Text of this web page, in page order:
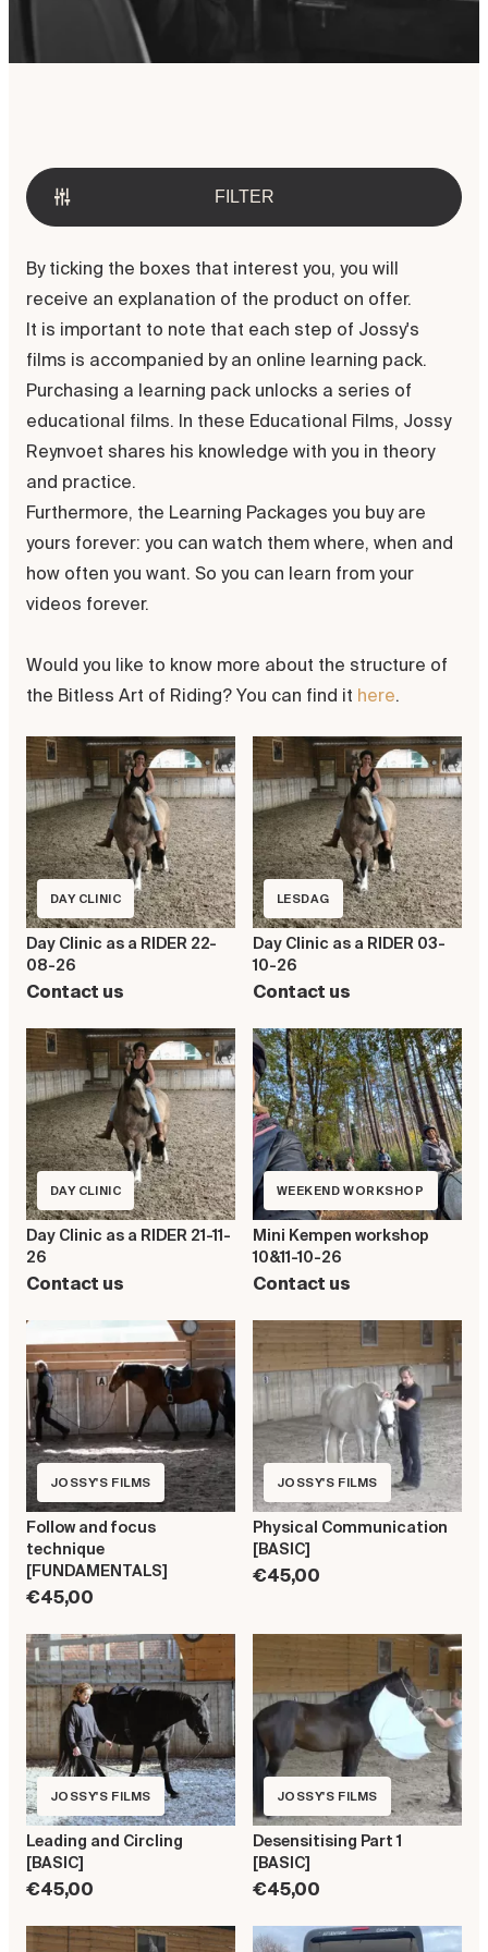
Academy. Discover our possibilities
in digital and direct education.
FILTER
By ticking the boxes that interest you, you will
receive an explanation of the product on offer.
It is important to note that each step of Jossy's
films is accompanied by an online learning pack.
Purchasing a learning pack unlocks a series of
educational films. In these Educational Films, Jossy
Reynvoet shares his knowledge with you in theory
and practice.
Furthermore, the Learning Packages you buy are
yours forever: you can watch them where, when and
how often you want. So you can learn from your
videos forever.
Would you like to know more about the structure of
the Bitless Art of Riding? You can find it here.
DAY CLINIC
Day Clinic as a RIDER 22-
08-26
Contact us
LESDAG
Day Clinic as a RIDER 03-
10-26
Contact us
DAY CLINIC
Day Clinic as a RIDER 21-11-
26
Contact us
WEEKEND WORKSHOP
Mini Kempen workshop
10&11-10-26
Contact us
JOSSY'S FILMS
Follow and focus
technique
[FUNDAMENTALS]
€45,00
JOSSY'S FILMS
Physical Communication
[BASIC]
€45,00
JOSSY'S FILMS
Leading and Circling
[BASIC]
€45,00
JOSSY'S FILMS
Desensitising Part 1
[BASIC]
€45,00